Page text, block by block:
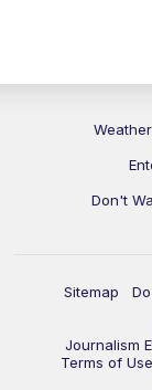
Replay:
Replay:
Weather
Don't
Sitemap
Journalism
Terms of Use